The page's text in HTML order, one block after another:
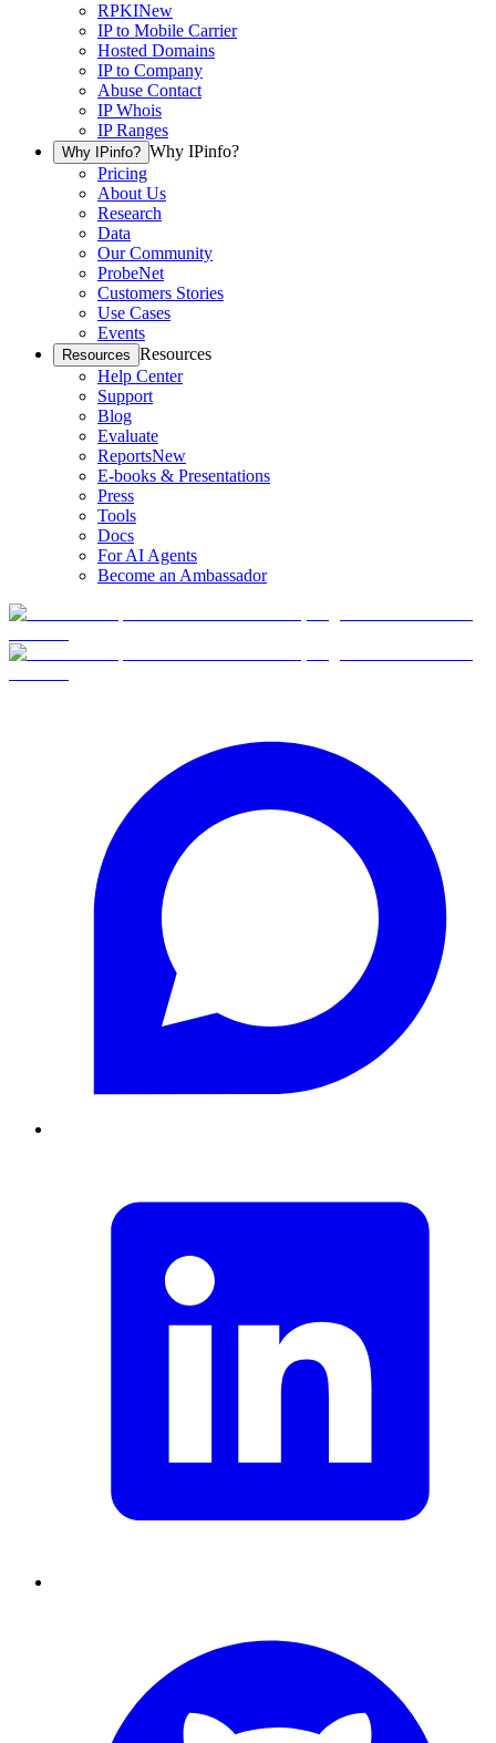
RPKINew
IP to Mobile Carrier
Hosted Domains
IP to Company
Abuse Contact
IP Whois
IP Ranges
Why IPinfo? Why IPinfo?
Pricing
About Us
Research
Data
Our Community
ProbeNet
Customers Stories
Use Cases
Events
Resources Resources
Help Center
Support
Blog
Evaluate
ReportsNew
E-books & Presentations
Press
Tools
Docs
For AI Agents
Become an Ambassador